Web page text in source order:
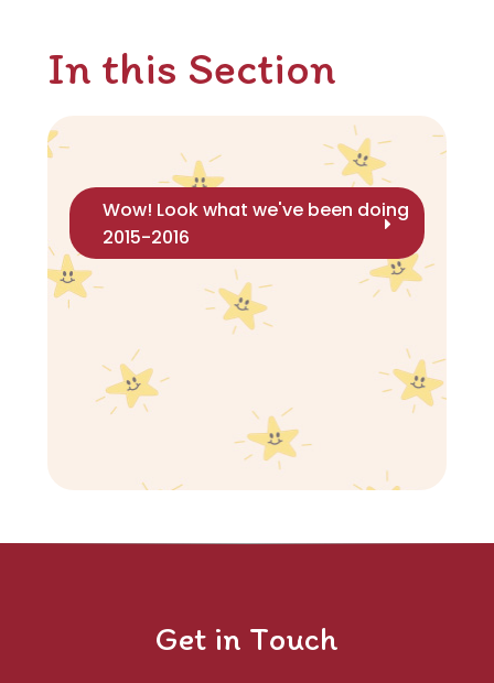
In this Section
Wow! Look what we've been doing
2015-2016
Get in Touch